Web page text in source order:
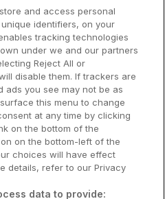
Hotels
Hotels
Hotels
Hotels
Hotels
Way
Heartlands
and access personal
identifiers, on your
tracking technologies
under we and our partners
Reject All or
disable them. If trackers are
ads you see may not be as
this menu to change
at any time by clicking
on the bottom of the
on the bottom-left of the
choices will have effect
details, refer to our Privacy
data to provide: